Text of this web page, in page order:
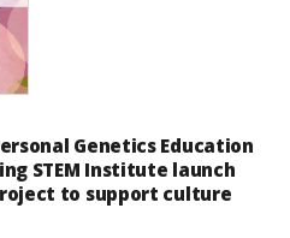
Genetics Education
STEM Institute launch
to support culture